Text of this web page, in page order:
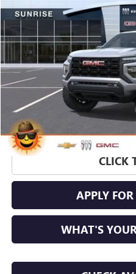
In Stock
CLICK
APPLY
WHAT'S